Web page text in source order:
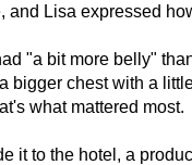
Lisa expressed
"a bit more belly"
bigger chest with a
what mattered most.
it to the hotel, a